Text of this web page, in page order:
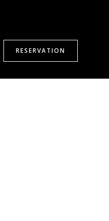
RESERVATION